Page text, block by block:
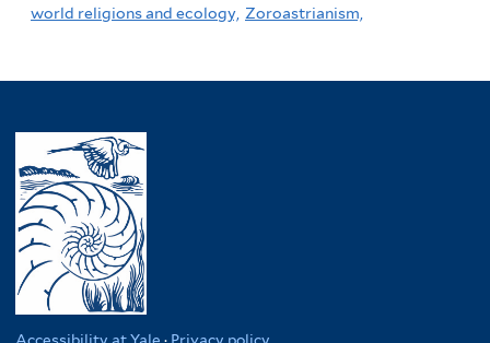
world religions and ecology, Zoroastrianism,